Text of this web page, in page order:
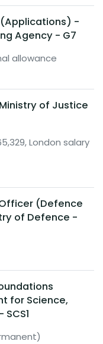
-
Agency - G7
allowance
of Justice
London salary
(Defence
of Defence -
for Science,